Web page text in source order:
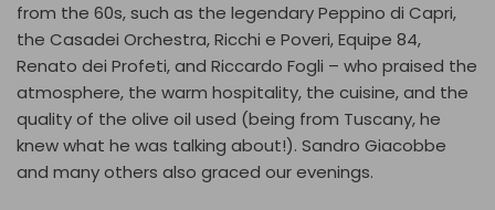
from the 60s, such as the legendary Peppino di Capri,
the Casadei Orchestra, Ricchi e Poveri, Equipe 84,
Renato dei Profeti, and Riccardo Fogli – who praised the
atmosphere, the warm hospitality, the cuisine, and the
quality of the olive oil used (being from Tuscany, he
knew what he was talking about!). Sandro Giacobbe
and many others also graced our evenings.